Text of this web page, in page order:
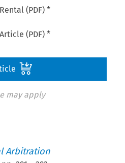
(PDF) *
(PDF) *
may apply
Arbitration